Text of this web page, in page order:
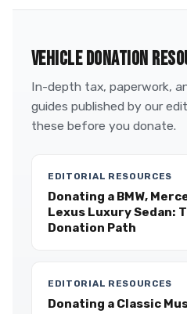
VEHICLE DONATION
In-depth tax, paperwork,
guides published by our
these before you donate.
EDITORIAL RESOURCES
Donating a BMW,
Lexus Luxury Sedan:
Donation Path
EDITORIAL RESOURCES
Donating a Classic